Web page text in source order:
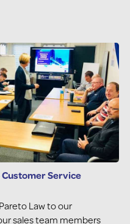
Service
Law to our
sales team members